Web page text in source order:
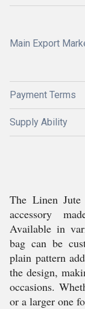
Main Export
Payment Terms
Supply Ability
The Linen
accessory
Available in
bag can be
plain pattern
the design,
occasions.
or a larger one